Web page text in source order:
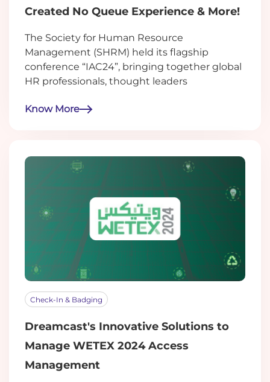
Created No Queue Experience & More!
The Society for Human Resource
Management (SHRM) held its flagship
conference “IAC24”, bringing together global
HR professionals, thought leaders
Know More
Check-In & Badging
Dreamcast's Innovative Solutions to
Manage WETEX 2024 Access
Management